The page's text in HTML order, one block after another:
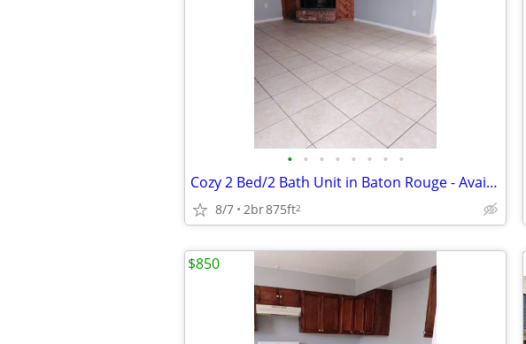
• • • • • • • •
Cozy 2 Bed/2 Bath Unit in Baton Rouge - Available May 2026! $900/Mo
8/7 2br875ft2
$850